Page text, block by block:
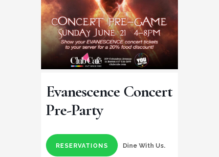
Evanescence Concert
Pre-Party
RESERVATIONS Dine With Us.